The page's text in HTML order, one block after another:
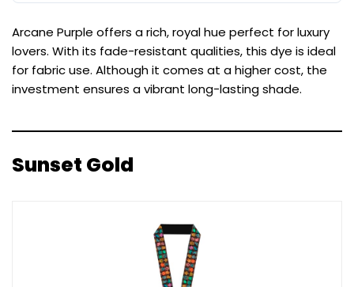
Arcane Purple offers a rich, royal hue perfect for luxury
lovers. With its fade-resistant qualities, this dye is ideal
for fabric use. Although it comes at a higher cost, the
investment ensures a vibrant long-lasting shade.
Sunset Gold